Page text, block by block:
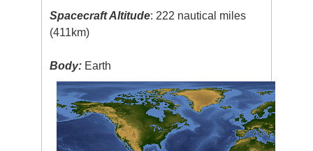
Spacecraft Altitude: 222 nautical miles
(411km)
Body: Earth